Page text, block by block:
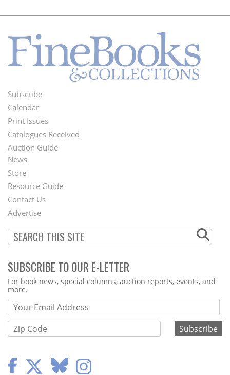
Footer
Menu
Subscribe
Calendar
Print Issues
Catalogues Received
Auction Guide
Second
Footer
Menu
News
Store
Resource Guide
Contact Us
Advertise
SUBSCRIBE TO OUR E-LETTER
Webform
For book news, special columns, auction reports, events, and
more.